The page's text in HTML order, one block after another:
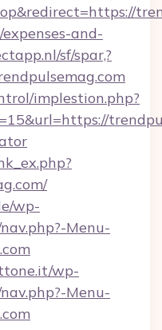
and-
sf/spar,?
implestion.php?
wp-
Menu-
wp-
Menu-